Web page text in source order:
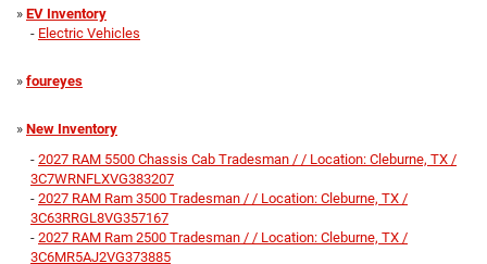
» EV Inventory
- Electric Vehicles
» foureyes
» New Inventory
- 2027 RAM 5500 Chassis Cab Tradesman / / Location: Cleburne, TX /
3C7WRNFLXVG383207
- 2027 RAM Ram 3500 Tradesman / / Location: Cleburne, TX /
3C63RRGL8VG357167
- 2027 RAM Ram 2500 Tradesman / / Location: Cleburne, TX /
3C6MR5AJ2VG373885